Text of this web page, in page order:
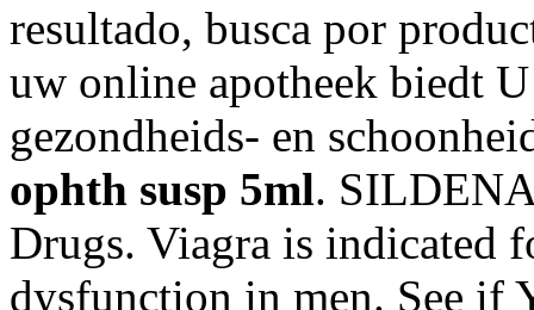
resultado, busca por
uw online apotheek biedt
gezondheids- en
ophth susp 5ml.
Drugs. Viagra is indicated
dysfunction in men. See if